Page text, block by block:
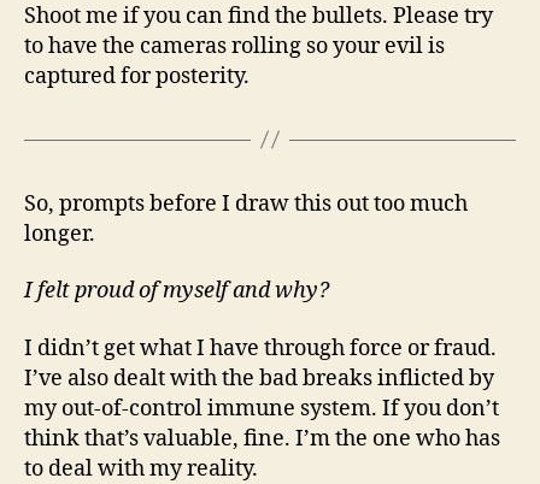
Shoot me if you can find the bullets. Please try
to have the cameras rolling so your evil is
captured for posterity.
So, prompts before I draw this out too much
longer.
I felt proud of myself and why?
I didn’t get what I have through force or fraud.
I’ve also dealt with the bad breaks inflicted by
my out-of-control immune system. If you don’t
think that’s valuable, fine. I’m the one who has
to deal with my reality.